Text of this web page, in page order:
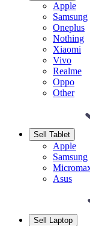
Apple
Samsung
Oneplus
Nothing
Xiaomi
Vivo
Realme
Oppo
Other
Sell Tablet
Apple
Samsung
Asus
Sell Laptop